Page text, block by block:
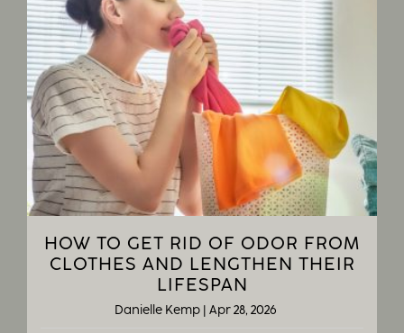
HOW TO GET RID OF ODOR FROM
CLOTHES AND LENGTHEN THEIR
LIFESPAN
Danielle Kemp Apr 28, 2026